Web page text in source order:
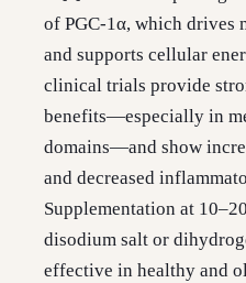
of PGC-1α, which drives
and supports cellular
clinical trials provide
benefits—especially in
domains—and show
and decreased
Supplementation at
disodium salt or
effective in healthy and